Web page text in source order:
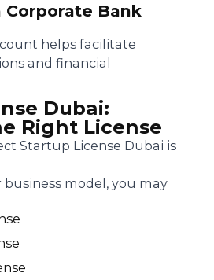
Corporate Bank
helps facilitate
and financial
Dubai:
Right License
Startup License Dubai is
model, you may